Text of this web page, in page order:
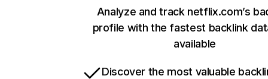
Analyze and track netflix.com’s
profile with the fastest backlink
available
Discover the most valuable